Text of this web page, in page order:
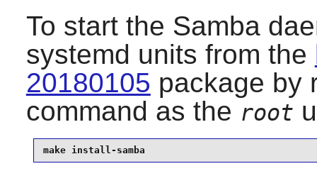
To start the Samba
systemd units from the
20180105 package by
command as the root
make install-samba